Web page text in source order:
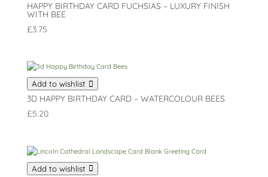
HAPPY BIRTHDAY CARD FUCHSIAS – LUXURY FINISH
WITH BEE
£3.75
Add to wishlist
3D HAPPY BIRTHDAY CARD – WATERCOLOUR BEES
£5.20
Add to wishlist